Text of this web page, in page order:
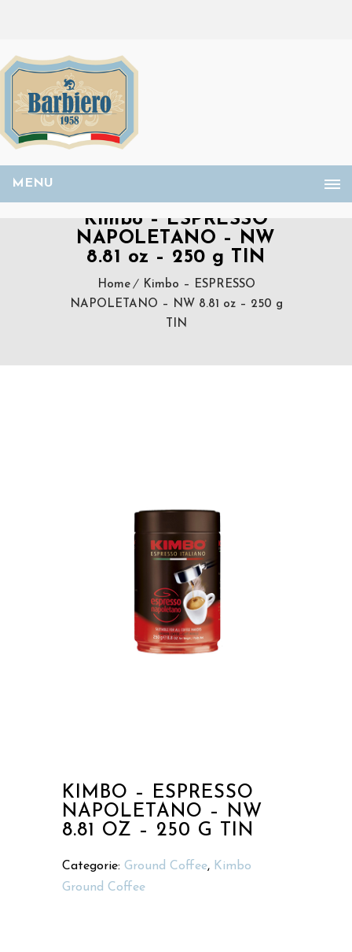
MENU
Kimbo – ESPRESSO
NAPOLETANO – NW
8.81 oz – 250 g TIN
Home
Kimbo – ESPRESSO
NAPOLETANO – NW 8.81 oz – 250 g
TIN
KIMBO – ESPRESSO
NAPOLETANO – NW
8.81 OZ – 250 G TIN
Categorie: Ground Coffee, Kimbo
Ground Coffee